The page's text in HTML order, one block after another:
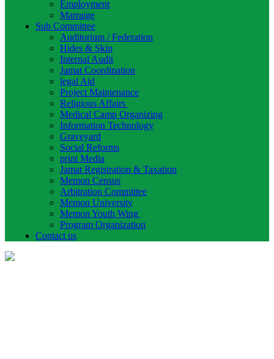
Employment
Marraige
Sub Committee
Auditorium / Federation
Hides & Skin
Internal Audit
Jamat Coordination
legal Aid
Project Maintenance
Religious Affairs
Medical Camp Organizing
Information Technology
Graveyard
Social Reforms
print Media
Jamat Registration & Taxation
Memon Census
Arbitration Committee
Memon University
Memon Youth Wing
Program Organization
Contact us